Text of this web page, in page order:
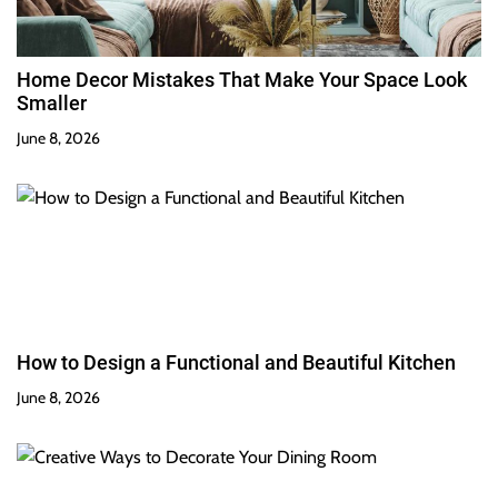
Home Decor Mistakes That Make Your Space Look
Smaller
June 8, 2026
How to Design a Functional and Beautiful Kitchen
June 8, 2026